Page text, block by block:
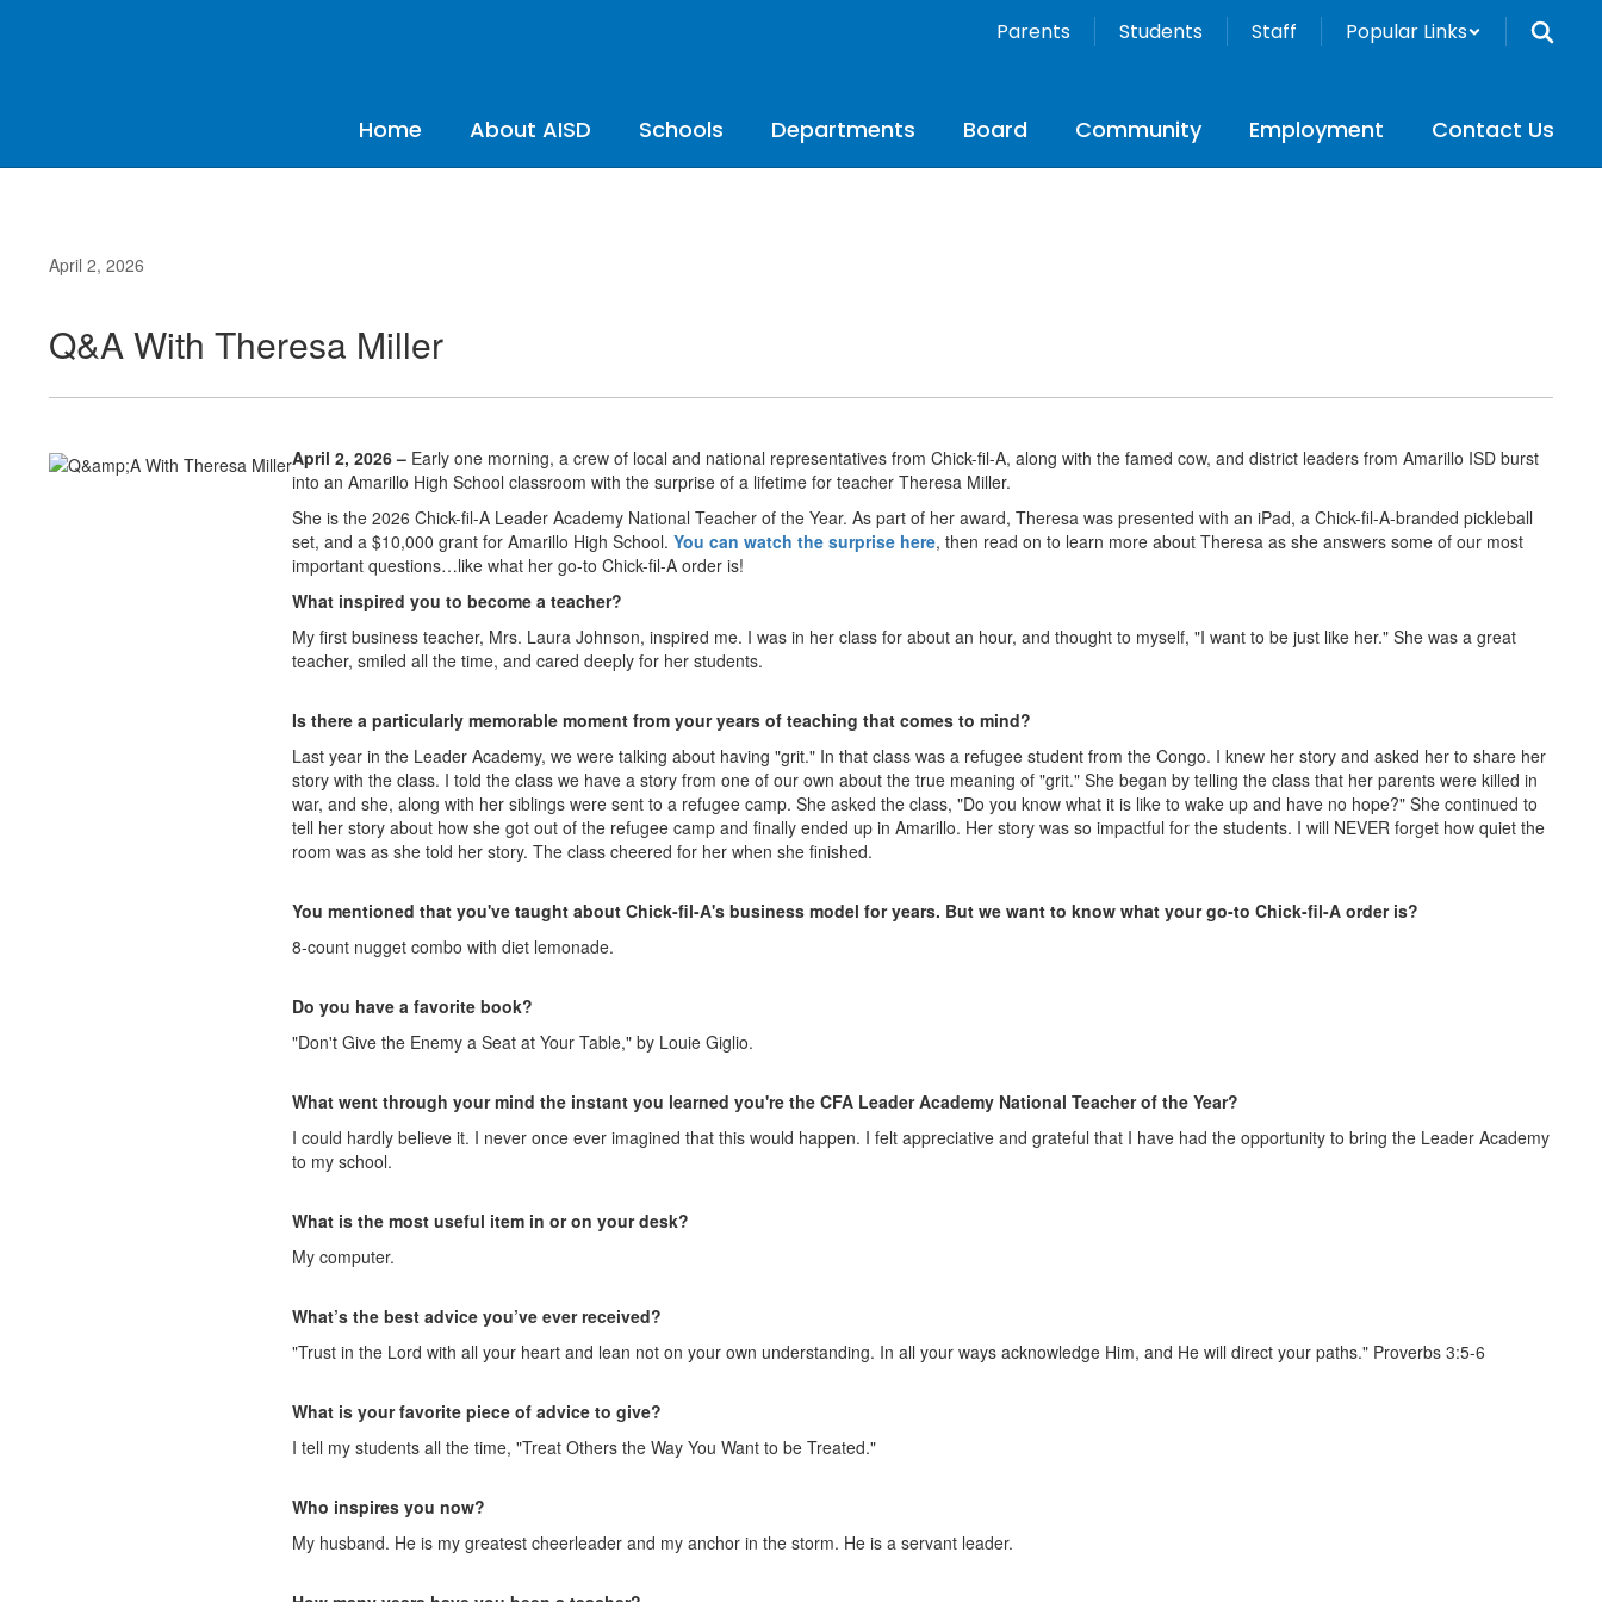
Parents Students Staff Popular Links
Home About AISD Schools Departments Board Community Employment Contact Us
April 2, 2026
Q&A With Theresa Miller
April 2, 2026 – Early one morning, a crew of local and national representatives from Chick-fil-A, along with the famed cow, and district leaders from Amarillo ISD burst
into an Amarillo High School classroom with the surprise of a lifetime for teacher Theresa Miller.
She is the 2026 Chick-fil-A Leader Academy National Teacher of the Year. As part of her award, Theresa was presented with an iPad, a Chick-fil-A-branded pickleball
set, and a $10,000 grant for Amarillo High School. You can watch the surprise here, then read on to learn more about Theresa as she answers some of our most
important questions…like what her go-to Chick-fil-A order is!
What inspired you to become a teacher?
My first business teacher, Mrs. Laura Johnson, inspired me. I was in her class for about an hour, and thought to myself, "I want to be just like her." She was a great
teacher, smiled all the time, and cared deeply for her students.
Is there a particularly memorable moment from your years of teaching that comes to mind?
Last year in the Leader Academy, we were talking about having "grit." In that class was a refugee student from the Congo. I knew her story and asked her to share her
story with the class. I told the class we have a story from one of our own about the true meaning of "grit." She began by telling the class that her parents were killed in
war, and she, along with her siblings were sent to a refugee camp. She asked the class, "Do you know what it is like to wake up and have no hope?" She continued to
tell her story about how she got out of the refugee camp and finally ended up in Amarillo. Her story was so impactful for the students. I will NEVER forget how quiet the
room was as she told her story. The class cheered for her when she finished.
You mentioned that you've taught about Chick-fil-A's business model for years. But we want to know what your go-to Chick-fil-A order is?
8-count nugget combo with diet lemonade.
Do you have a favorite book?
"Don't Give the Enemy a Seat at Your Table," by Louie Giglio.
What went through your mind the instant you learned you're the CFA Leader Academy National Teacher of the Year?
I could hardly believe it. I never once ever imagined that this would happen. I felt appreciative and grateful that I have had the opportunity to bring the Leader Academy
to my school.
What is the most useful item in or on your desk?
My computer.
What’s the best advice you’ve ever received?
"Trust in the Lord with all your heart and lean not on your own understanding. In all your ways acknowledge Him, and He will direct your paths." Proverbs 3:5-6
What is your favorite piece of advice to give?
I tell my students all the time, "Treat Others the Way You Want to be Treated."
Who inspires you now?
My husband. He is my greatest cheerleader and my anchor in the storm. He is a servant leader.